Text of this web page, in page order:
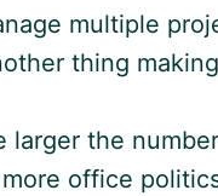
multiple
thing
larger the
office